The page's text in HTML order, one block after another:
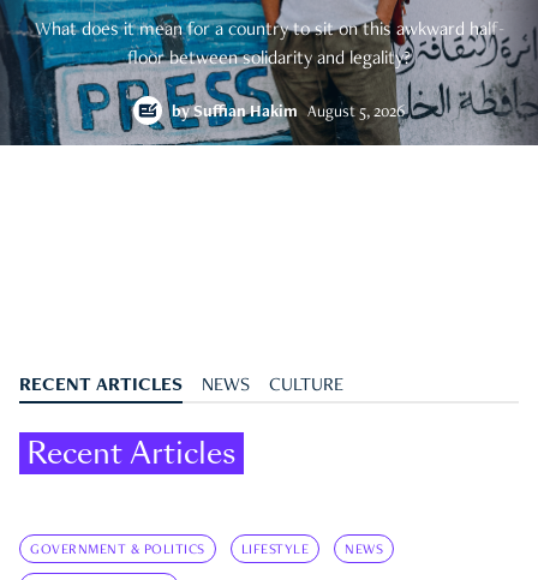
What does it mean for a country to sit on this awkward half-
floor between solidarity and legality?
bySuffian Hakim August 5, 2026
RECENT ARTICLES NEWS CULTURE
Recent Articles
GOVERNMENT & POLITICS LIFESTYLE NEWS